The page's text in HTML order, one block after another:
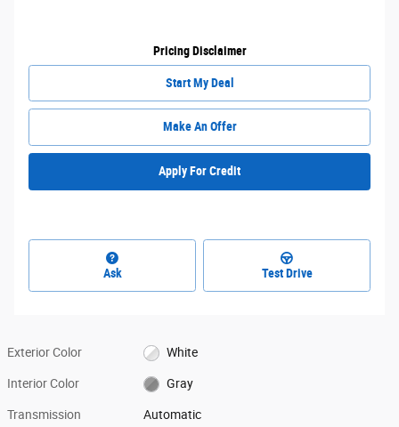
Pricing Disclaimer
Start My Deal
Make An Offer
Apply For Credit
Ask Test Drive
Exterior Color White
Interior Color Gray
Transmission Automatic